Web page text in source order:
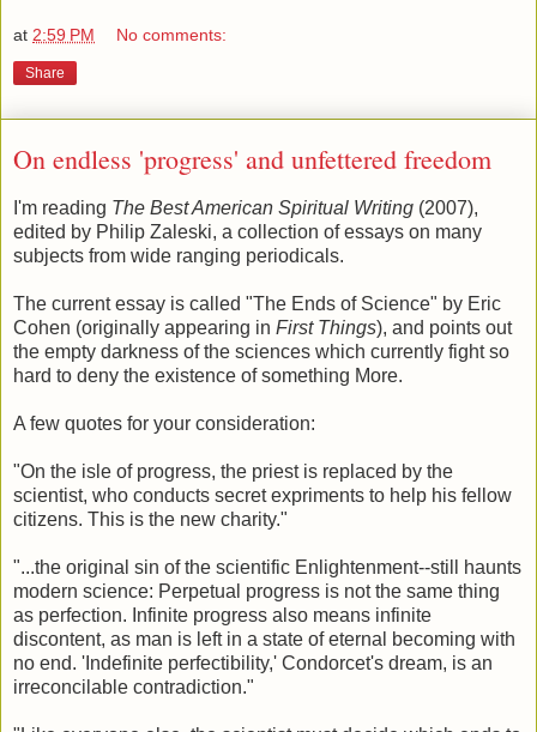
at 2:59 PM No comments:
Share
On endless 'progress' and unfettered freedom
I'm reading The Best American Spiritual Writing (2007),
edited by Philip Zaleski, a collection of essays on many
subjects from wide ranging periodicals.
The current essay is called "The Ends of Science" by Eric
Cohen (originally appearing in First Things), and points out
the empty darkness of the sciences which currently fight so
hard to deny the existence of something More.
A few quotes for your consideration:
"On the isle of progress, the priest is replaced by the
scientist, who conducts secret expriments to help his fellow
citizens. This is the new charity."
"...the original sin of the scientific Enlightenment--still haunts
modern science: Perpetual progress is not the same thing
as perfection. Infinite progress also means infinite
discontent, as man is left in a state of eternal becoming with
no end. 'Indefinite perfectibility,' Condorcet's dream, is an
irreconcilable contradiction."